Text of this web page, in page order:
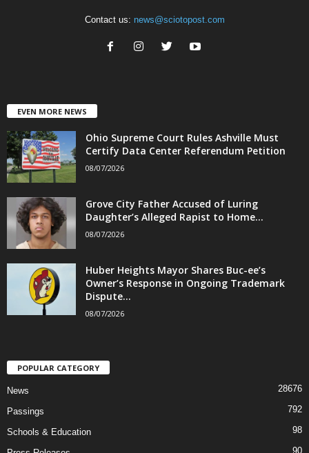
Contact us: news@sciotopost.com
EVEN MORE NEWS
Ohio Supreme Court Rules Ashville Must
Certify Data Center Referendum Petition
08/07/2026
Grove City Father Accused of Luring
Daughter’s Alleged Rapist to Home...
08/07/2026
Huber Heights Mayor Shares Buc-ee’s
Owner’s Response in Ongoing Trademark
Dispute...
08/07/2026
POPULAR CATEGORY
News 28676
Passings 792
Schools & Education 98
90